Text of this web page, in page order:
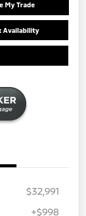
My Trade
Availability
$32,991
+$998